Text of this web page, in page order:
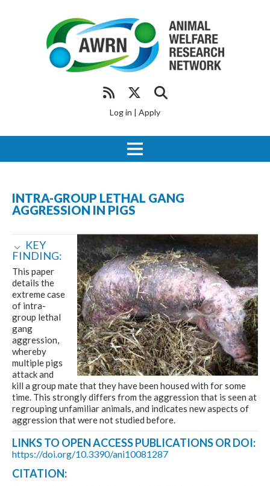
Log in | Apply
INTRA-GROUP LETHAL GANG
AGGRESSION IN PIGS
KEY
FINDING:
This paper
details the
extreme case
of intra-
group lethal
gang
aggression,
whereby
multiple pigs
attack and
kill a group mate that they have been housed with for some
time. This strongly differs from the aggression that is seen at
regrouping unfamiliar animals, and indicates new aspects of
aggression that were not studied before.
LINKS TO OPEN ACCESS PUBLICATIONS OR DOI:
https://doi.org/10.3390/ani10081287
CITATION: